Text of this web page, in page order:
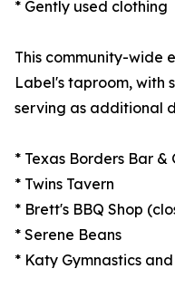
* Gently used clothing
This community-wide
Label's taproom, with
serving as additional
* Texas Borders Bar &
* Twins Tavern
* Brett's BBQ Shop
* Serene Beans
* Katy Gymnastics